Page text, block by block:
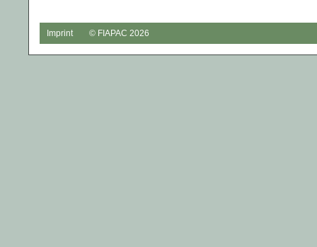
Imprint © FIAPAC 2026